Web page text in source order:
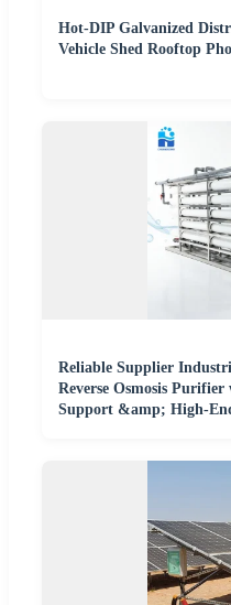
Hot-DIP Galvanized
Vehicle Shed Rooftop
Reliable Supplier
Reverse Osmosis
Support &amp; High-End